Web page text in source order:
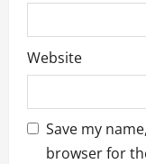
Website
Save my
browser for